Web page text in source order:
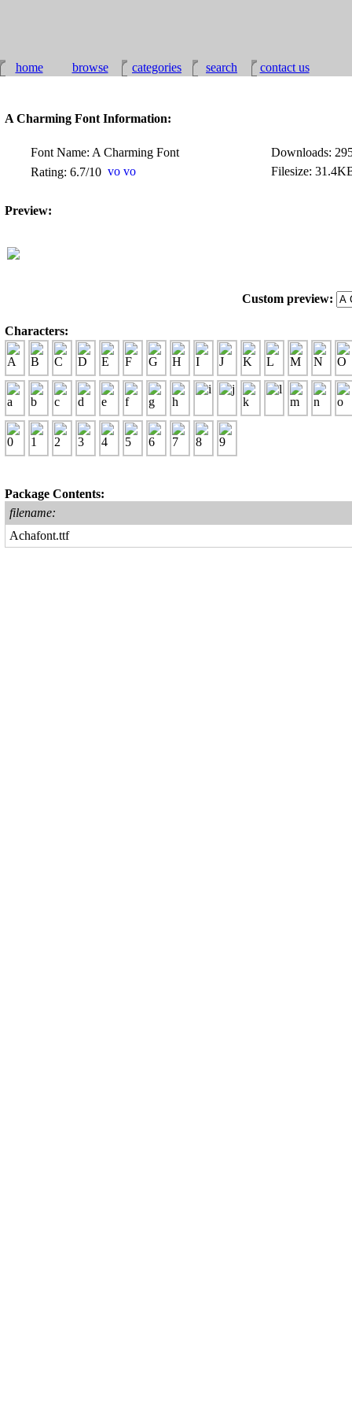
home browse categories search contact us
A Charming Font Information:
Font Name: A Charming Font
Downloads:
Rating: 6.7/10
Filesize:
Preview:
Custom preview:
Characters:
Package Contents:
filename:
Achafont.ttf